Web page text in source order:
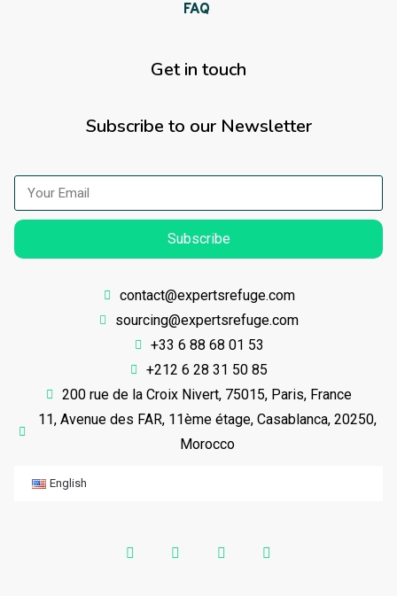
FAQ
Get in touch
Subscribe to our Newsletter
Subscribe
contact@expertsrefuge.com
sourcing@expertsrefuge.com
+33 6 88 68 01 53
+212 6 28 31 50 85
200 rue de la Croix Nivert, 75015, Paris, France
11, Avenue des FAR, 11ème étage, Casablanca, 20250,
Morocco
English